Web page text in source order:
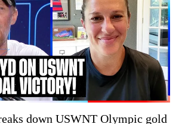
down USWNT Olympic gold